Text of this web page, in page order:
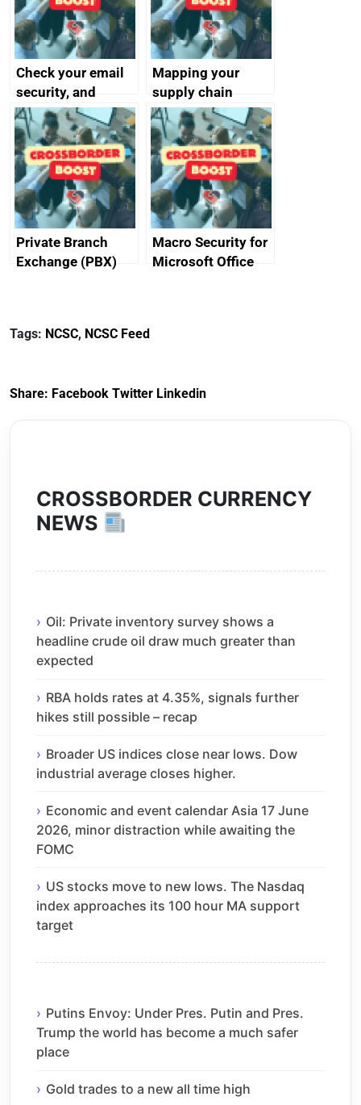
Check your email
security, and
protect your
customers
Mapping your
supply chain
Private Branch
Exchange (PBX)
Macro Security for
Microsoft Office
Tags: NCSC, NCSC Feed
Share: Facebook Twitter Linkedin
CROSSBORDER CURRENCY
NEWS
Oil: Private inventory survey shows a
headline crude oil draw much greater than
expected
RBA holds rates at 4.35%, signals further
hikes still possible – recap
Broader US indices close near lows. Dow
industrial average closes higher.
Economic and event calendar Asia 17 June
2026, minor distraction while awaiting the
FOMC
US stocks move to new lows. The Nasdaq
index approaches its 100 hour MA support
target
Putins Envoy: Under Pres. Putin and Pres.
Trump the world has become a much safer
place
Gold trades to a new all time high